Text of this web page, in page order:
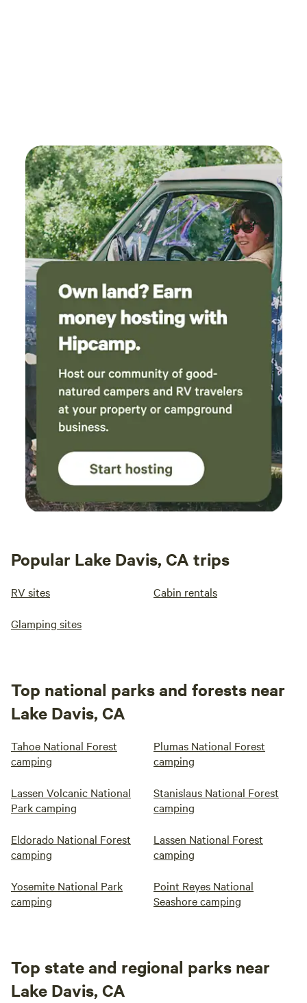
Popular Lake Davis, CA trips
RV sites Cabin rentals
Glamping sites
Top national parks and forests near
Lake Davis, CA
Tahoe National Forest
camping
Plumas National Forest
camping
Lassen Volcanic National
Park camping
Stanislaus National Forest
camping
Eldorado National Forest
camping
Lassen National Forest
camping
Yosemite National Park
camping
Point Reyes National
Seashore camping
Top state and regional parks near
Lake Davis, CA